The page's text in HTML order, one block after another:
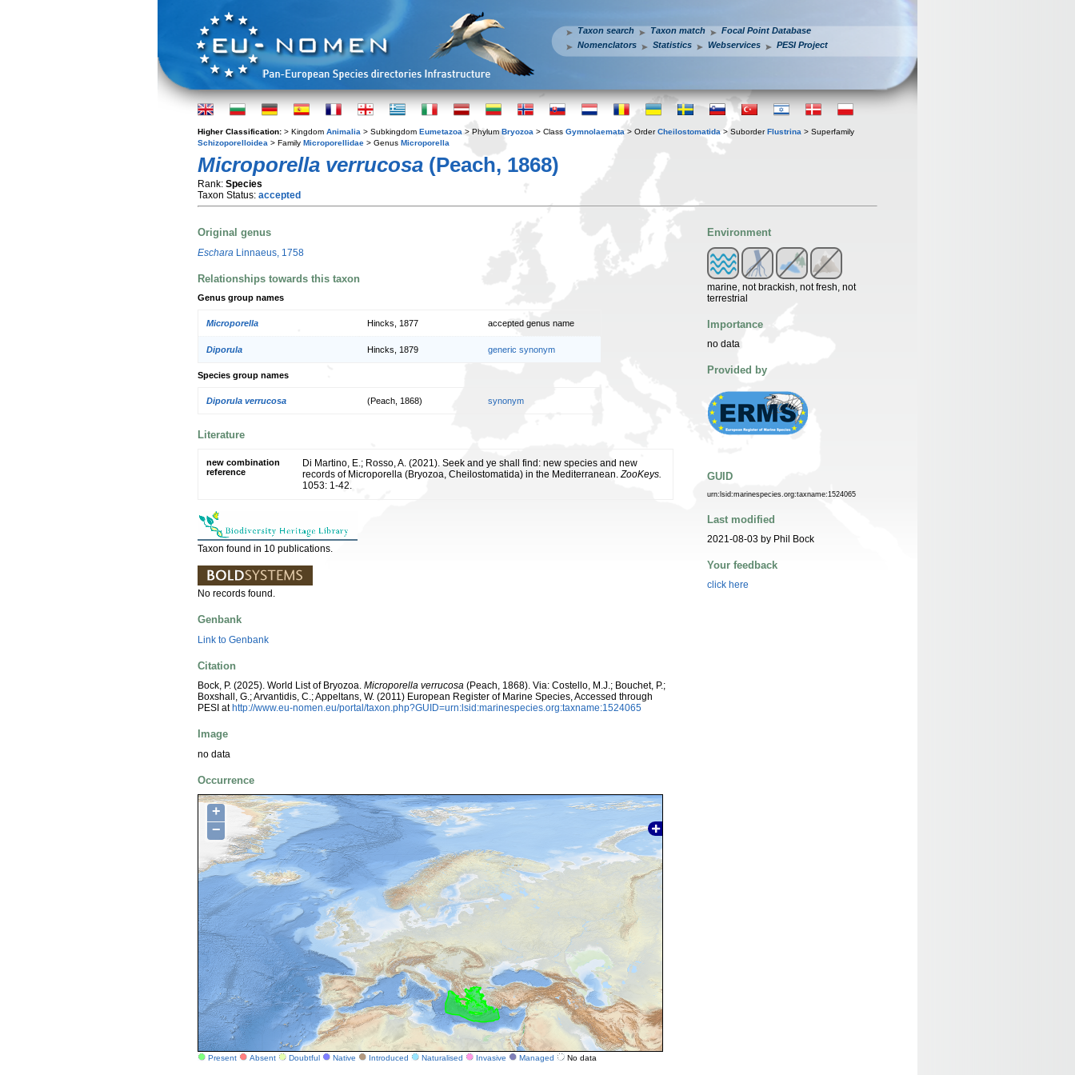
Taxon search Taxon match
Focal Point Database
Nomenclators
Statistics Webservices PESI Project
Higher Classification: > Kingdom Animalia > Subkingdom Eumetazoa > Phylum Bryozoa > Class Gymnolaemata > OrderCheilostomatida > SuborderFlustrina > Superfamily
Schizoporelloidea > Family Microporellidae > Genus Microporella
Microporella verrucosa (Peach, 1868)
Rank: Species
Taxon Status: accepted
Original genus
Eschara Linnaeus, 1758
Relationships towards this taxon
Genus group names
Microporella Hincks, 1877 accepted genus name
Diporula Hincks, 1879 generic synonym
Species group names
Diporula verrucosa (Peach, 1868) synonym
Literature
new combination
reference
Di Martino, E.; Rosso, A. (2021). Seek and ye shall find: new species and new
records of Microporella (Bryozoa, Cheilostomatida) in the Mediterranean.ZooKeys.
1053: 1-42.
Taxon found in 10 publications.
No records found.
Genbank
Link to Genbank
Citation
Bock, P. (2025). World List of Bryozoa. Microporella verrucosa (Peach, 1868). Via: Costello, M.J.; Bouchet, P.;
Boxshall, G.; Arvantidis, C.; Appeltans, W. (2011) European Register of Marine Species, Accessed through
PESI at http://www.eu-nomen.eu/portal/taxon.php?GUID=urn:lsid:marinespecies.org:taxname:1524065
Image
no data
Occurrence
+
−
Present Absent Doubtful Native Introduced Naturalised Invasive Managed No data
Environment
marine, not brackish, not fresh, not
terrestrial
Importance
no data
Provided by
GUID
urn:lsid:marinespecies.org:taxname:1524065
Last modified
2021-08-03 by Phil Bock
Your feedback
click here